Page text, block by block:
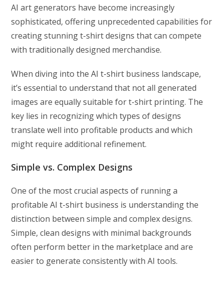
AI art generators have become increasingly
sophisticated, offering unprecedented capabilities for
creating stunning t-shirt designs that can compete
with traditionally designed merchandise.
When diving into the AI t-shirt business landscape,
it’s essential to understand that not all generated
images are equally suitable for t-shirt printing. The
key lies in recognizing which types of designs
translate well into profitable products and which
might require additional refinement.
Simple vs. Complex Designs
One of the most crucial aspects of running a
profitable AI t-shirt business is understanding the
distinction between simple and complex designs.
Simple, clean designs with minimal backgrounds
often perform better in the marketplace and are
easier to generate consistently with AI tools.